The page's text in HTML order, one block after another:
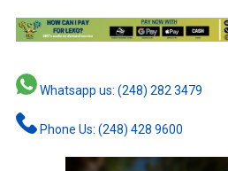
Whatsapp us: (248) 282 3479
Phone Us: (248) 428 9600